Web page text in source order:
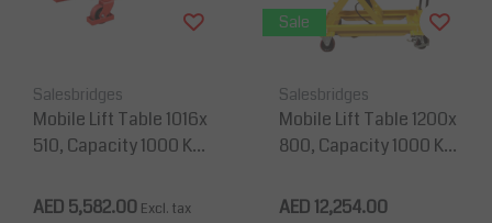
Salesbridges
Mobile Lift Table 1016x
510, Capacity 1000 Kg
mm
AED 5,582.00 Excl. tax
Sale
Salesbridges
Mobile Lift Table 1200x
800, Capacity 1000 Kg
0 mm
AED 12,254.00